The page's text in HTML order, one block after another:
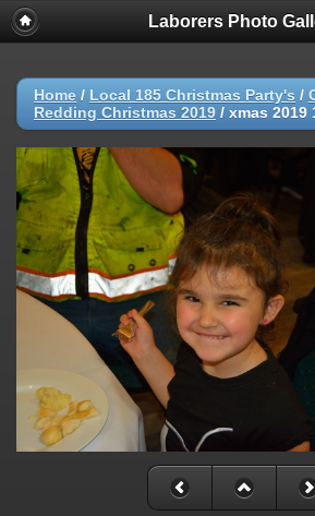
Laborers Photo
Home / Local 185 Christmas Party's /
Redding Christmas 2019 / xmas 2019